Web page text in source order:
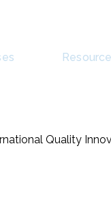
Quality